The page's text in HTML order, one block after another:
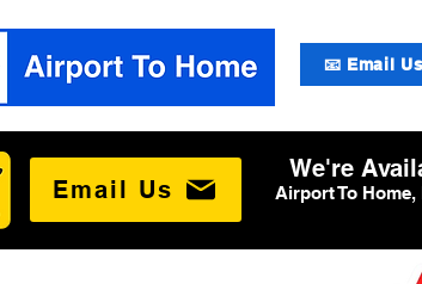
📧 Email
Email Us
We're
Airport To